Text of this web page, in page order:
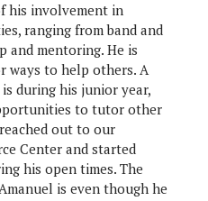
his involvement in
ranging from band and
and mentoring. He is
ways to help others. A
during his junior year,
to tutor other
out to our
Center and started
his open times. The
is even though he